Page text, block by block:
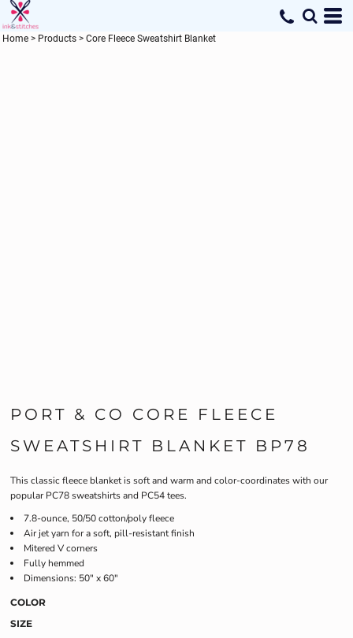
Home > Products > Core Fleece Sweatshirt Blanket
PORT & CO CORE FLEECE
SWEATSHIRT BLANKET BP78
This classic fleece blanket is soft and warm and color-coordinates with our
popular PC78 sweatshirts and PC54 tees.
7.8-ounce, 50/50 cotton/poly fleece
Air jet yarn for a soft, pill-resistant finish
Mitered V corners
Fully hemmed
Dimensions: 50" x 60"
COLOR
SIZE